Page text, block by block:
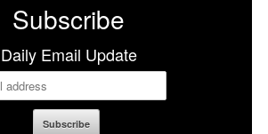
Subscribe
Daily Email Update